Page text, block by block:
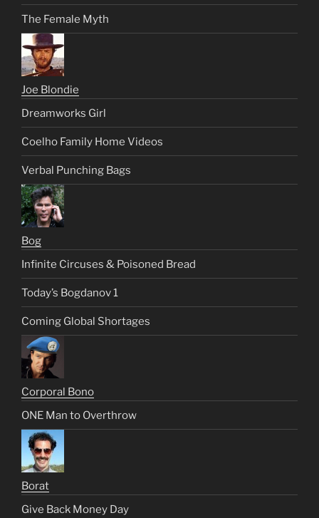
The Female Myth
Joe Blondie
Dreamworks Girl
Coelho Family Home Videos
Verbal Punching Bags
Bog
Infinite Circuses & Poisoned Bread
Today’s Bogdanov 1
Coming Global Shortages
Corporal Bono
ONE Man to Overthrow
Borat
Give Back Money Day